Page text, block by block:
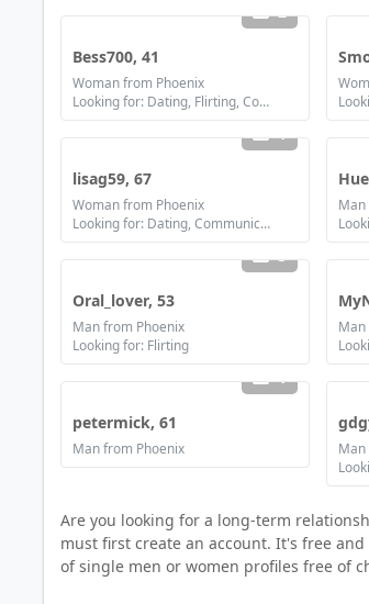
2
Bess700, 41
Woman from Phoenix
Looking for: Dating, Flirting, Communication / chat, Marriage
1
lisag59, 67
Woman from Phoenix
Looking for: Dating, Communication / chat
3
Oral_lover, 53
Man from Phoenix
Looking for: Flirting
1
petermick, 61
Man from Phoenix
Are you looking for a long-term
must first create an account. It's free
of single men or women profiles free of